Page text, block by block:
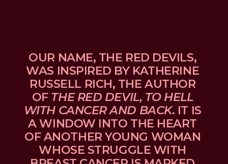
OUR NAME, THE RED DEVILS,
WAS INSPIRED BY KATHERINE
RUSSELL RICH, THE AUTHOR
OF THE RED DEVIL, TO HELL
WITH CANCER AND BACK. IT IS
A WINDOW INTO THE HEART
OF ANOTHER YOUNG WOMAN
WHOSE STRUGGLE WITH